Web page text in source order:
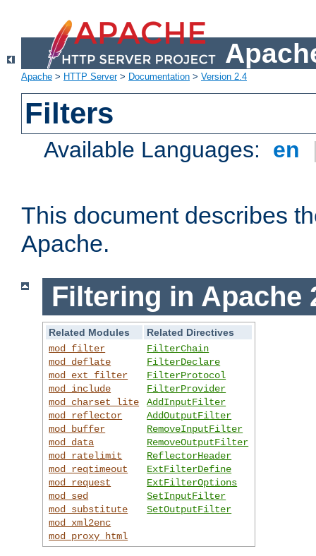
Apache > HTTP Server> Documentation > Version 2.4
Filters
Available Languages: en
This document describes
Apache.
Filtering in Apache
Related Modules
Related Directives
mod_filter
mod_deflate
mod_ext_filter
mod_include
mod_charset_lite
mod_reflector
mod_buffer
mod_data
mod_ratelimit
mod_reqtimeout
mod_request
mod_sed
mod_substitute
mod_xml2enc
mod_proxy_html
FilterChain
FilterDeclare
FilterProtocol
FilterProvider
AddInputFilter
AddOutputFilter
RemoveInputFilter
RemoveOutputFilter
ReflectorHeader
ExtFilterDefine
ExtFilterOptions
SetInputFilter
SetOutputFilter